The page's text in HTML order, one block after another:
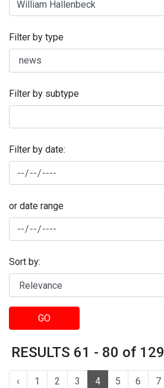
Filter by type
Filter by subtype
Filter by date:
or date range
Sort by:
GO
RESULTS 61 - 80 of 129
‹ 1 2 3 4 5 6 7